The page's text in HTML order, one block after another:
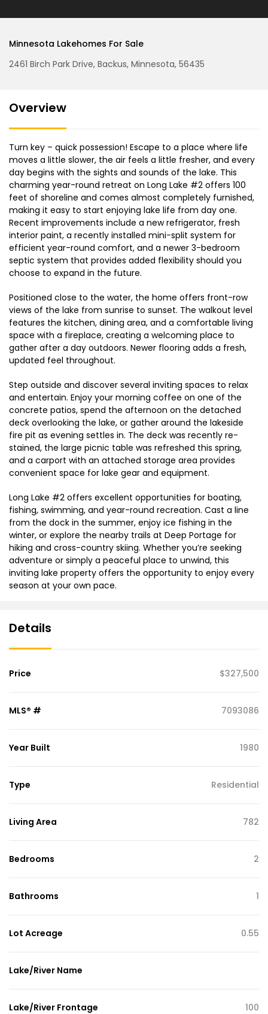
Minnesota Lakehomes For Sale
2461 Birch Park Drive, Backus, Minnesota, 56435
Overview
Turn key – quick possession! Escape to a place where life
moves a little slower, the air feels a little fresher, and every
day begins with the sights and sounds of the lake. This
charming year-round retreat on Long Lake #2 offers 100
feet of shoreline and comes almost completely furnished,
making it easy to start enjoying lake life from day one.
Recent improvements include a new refrigerator, fresh
interior paint, a recently installed mini-split system for
efficient year-round comfort, and a newer 3-bedroom
septic system that provides added flexibility should you
choose to expand in the future.
Positioned close to the water, the home offers front-row
views of the lake from sunrise to sunset. The walkout level
features the kitchen, dining area, and a comfortable living
space with a fireplace, creating a welcoming place to
gather after a day outdoors. Newer flooring adds a fresh,
updated feel throughout.
Step outside and discover several inviting spaces to relax
and entertain. Enjoy your morning coffee on one of the
concrete patios, spend the afternoon on the detached
deck overlooking the lake, or gather around the lakeside
fire pit as evening settles in. The deck was recently re-
stained, the large picnic table was refreshed this spring,
and a carport with an attached storage area provides
convenient space for lake gear and equipment.
Long Lake #2 offers excellent opportunities for boating,
fishing, swimming, and year-round recreation. Cast a line
from the dock in the summer, enjoy ice fishing in the
winter, or explore the nearby trails at Deep Portage for
hiking and cross-country skiing. Whether you’re seeking
adventure or simply a peaceful place to unwind, this
inviting lake property offers the opportunity to enjoy every
season at your own pace.
Details
Price $327,500
MLS® # 7093086
Year Built 1980
Type Residential
Living Area 782
Bedrooms 2
Bathrooms 1
Lot Acreage 0.55
Lake/River Name
Lake/River Frontage 100